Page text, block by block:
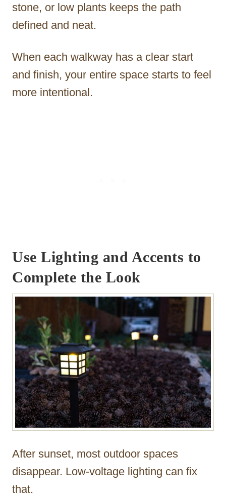
stone, or low plants keeps the path
defined and neat.
When each walkway has a clear start
and finish, your entire space starts to feel
more intentional.
Use Lighting and Accents to
Complete the Look
After sunset, most outdoor spaces
disappear. Low-voltage lighting can fix
that.